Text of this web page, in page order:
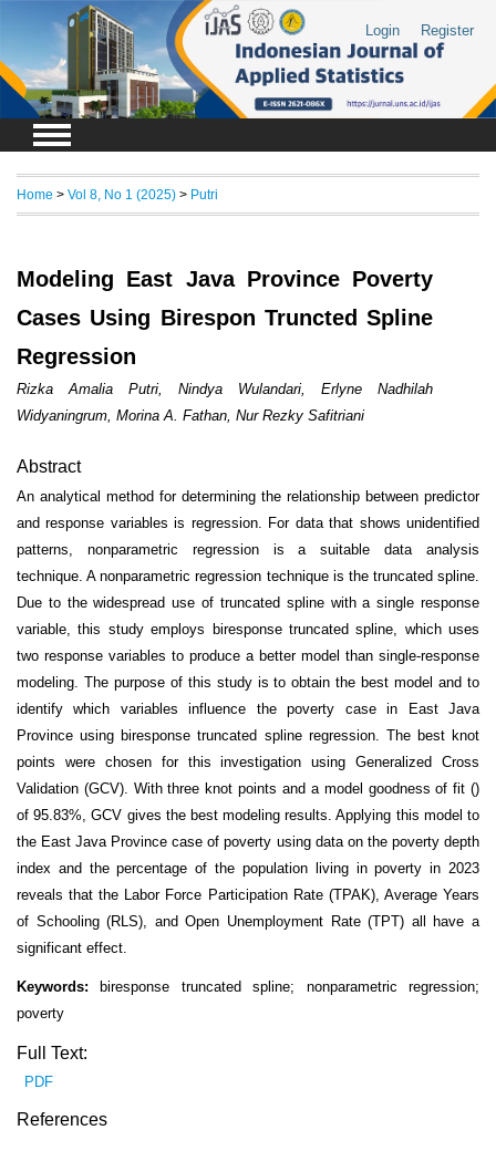
Login Register
Home > Vol 8, No 1 (2025) > Putri
Modeling East Java Province Poverty
Cases Using Birespon Truncted Spline
Regression
Rizka Amalia Putri, Nindya Wulandari, Erlyne Nadhilah
Widyaningrum, Morina A. Fathan, Nur Rezky Safitriani
Abstract
An analytical method for determining the relationship between predictor
and response variables is regression. For data that shows unidentified
patterns, nonparametric regression is a suitable data analysis
technique. A nonparametric regression technique is the truncated spline.
Due to the widespread use of truncated spline with a single response
variable, this study employs biresponse truncated spline, which uses
two response variables to produce a better model than single-response
modeling. The purpose of this study is to obtain the best model and to
identify which variables influence the poverty case in East Java
Province using biresponse truncated spline regression. The best knot
points were chosen for this investigation using Generalized Cross
Validation (GCV). With three knot points and a model goodness of fit ()
of 95.83%, GCV gives the best modeling results. Applying this model to
the East Java Province case of poverty using data on the poverty depth
index and the percentage of the population living in poverty in 2023
reveals that the Labor Force Participation Rate (TPAK), Average Years
of Schooling (RLS), and Open Unemployment Rate (TPT) all have a
significant effect.
Keywords:biresponse truncated spline; nonparametric regression;
poverty
Full Text:
PDF
References